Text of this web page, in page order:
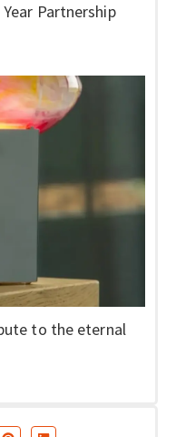
Year Partnership
to the eternal